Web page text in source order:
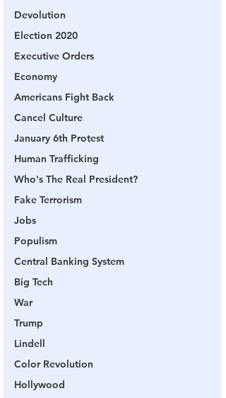
Devolution
Election 2020
Executive Orders
Economy
Americans Fight Back
Cancel Culture
January 6th Protest
Human Trafficking
Who's The Real President?
Fake Terrorism
Jobs
Populism
Central Banking System
Big Tech
War
Trump
Lindell
Color Revolution
Hollywood